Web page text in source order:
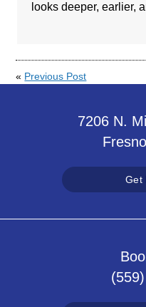
looks deeper, earlier,
« Previous Post
7206 N.
Get